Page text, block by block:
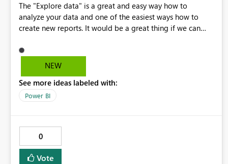
The "Explore data" is a great and easy way how to
analyze your data and one of the easiest ways how to
create new reports. It would be a great thing if we can
blank canvas you have a standard company template to
work with.
NEW
See more ideas labeled with:
Power BI
0
Vote